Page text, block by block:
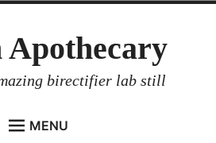
Apothecary
birectifier lab still
MENU